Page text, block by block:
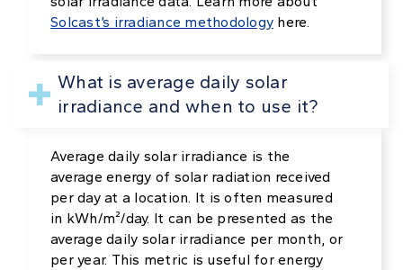
Solcast’s irradiance methodology here.
What is average daily solar
irradiance and when to use it?
Average daily solar irradiance is the
average energy of solar radiation received
per day at a location. It is often measured
in kWh/m²/day. It can be presented as the
average daily solar irradiance per month, or
per year. This metric is useful for energy